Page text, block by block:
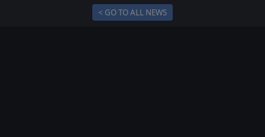
< GO TO ALL NEWS